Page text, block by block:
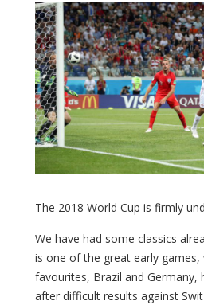
The 2018 World Cup is firmly
We have had some classics
is one of the great early
favourites, Brazil and Germany,
after difficult results against